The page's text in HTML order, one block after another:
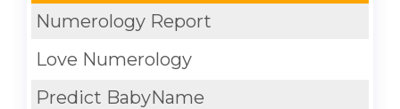
Numerology Report
Love Numerology
Predict BabyName